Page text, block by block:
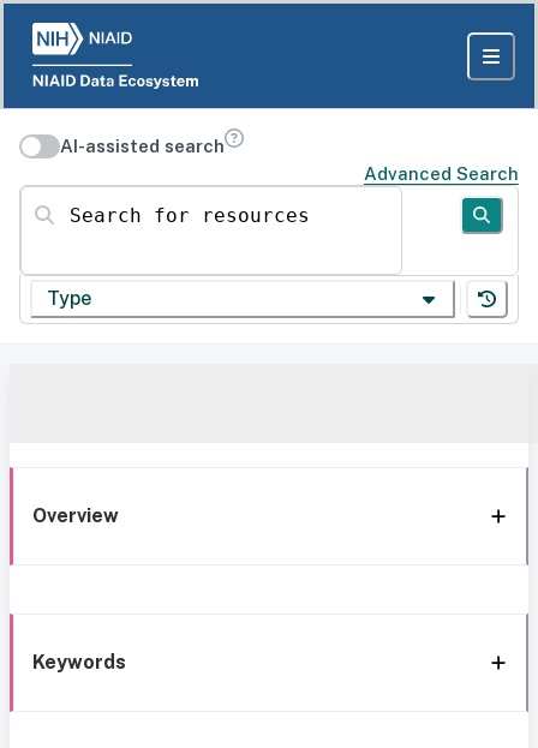
AI-assisted search
Advanced Search
Search for resources
Type
Overview
Keywords